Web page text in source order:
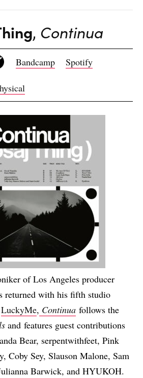
, Continua
Bandcamp Spotify
of Los Angeles producer
returned with his fifth studio
LuckyMe, Continua follows the
and features guest contributions
Bear, serpentwithfeet, Pink
Coby Sey, Slauson Malone, Sam
Barwick, and HYUKOH.